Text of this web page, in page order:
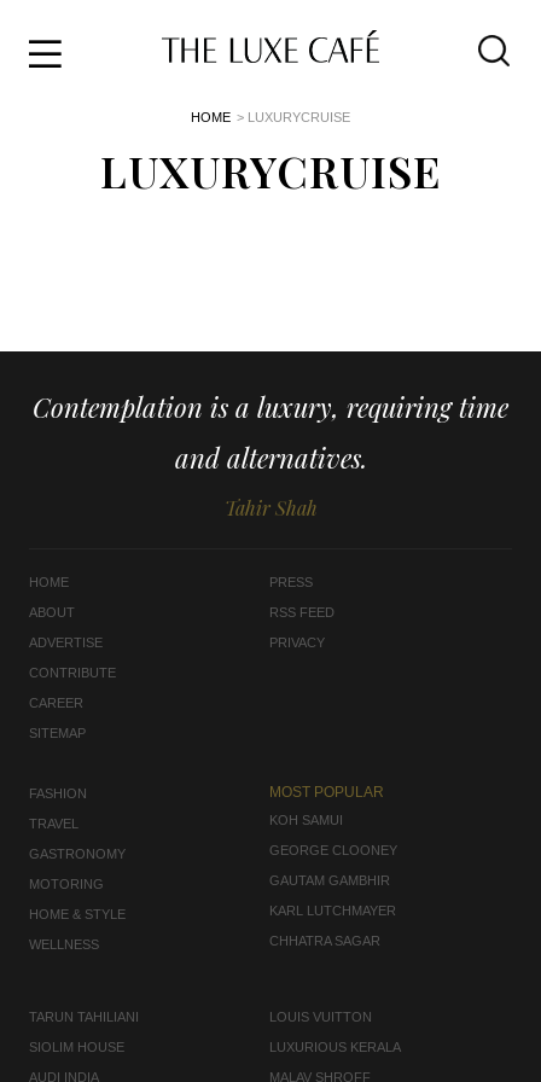
HOME > LUXURYCRUISE
LUXURYCRUISE
Contemplation is a luxury, requiring time
and alternatives.
Tahir Shah
HOME
ABOUT
ADVERTISE
CONTRIBUTE
CAREER
SITEMAP
PRESS
RSS FEED
PRIVACY
FASHION
TRAVEL
GASTRONOMY
MOTORING
HOME & STYLE
WELLNESS
MOST POPULAR
KOH SAMUI
GEORGE CLOONEY
GAUTAM GAMBHIR
KARL LUTCHMAYER
CHHATRA SAGAR
TARUN TAHILIANI
SIOLIM HOUSE
AUDI INDIA
LOUIS VUITTON
LUXURIOUS KERALA
MALAV SHROFF